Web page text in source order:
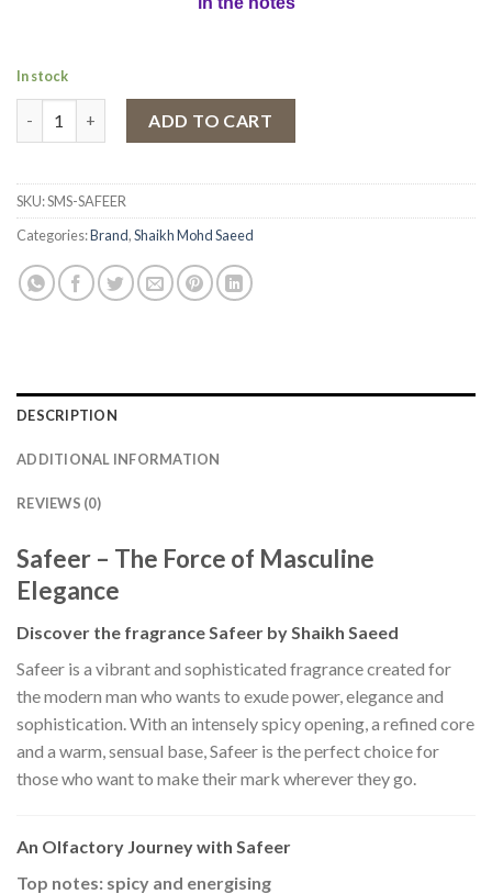
In stock
ADD TO CART
SKU:SMS-SAFEER
Categories:Brand,Shaikh Mohd Saeed
DESCRIPTION
ADDITIONAL INFORMATION
REVIEWS (0)
Safeer – The Force of Masculine
Elegance
Discover the fragrance Safeer by Shaikh Saeed
Safeer is a vibrant and sophisticated fragrance created for
the modern man who wants to exude power, elegance and
sophistication. With an intensely spicy opening, a refined core
and a warm, sensual base, Safeer is the perfect choice for
those who want to make their mark wherever they go.
An Olfactory Journey with Safeer
Top notes: spicy and energising